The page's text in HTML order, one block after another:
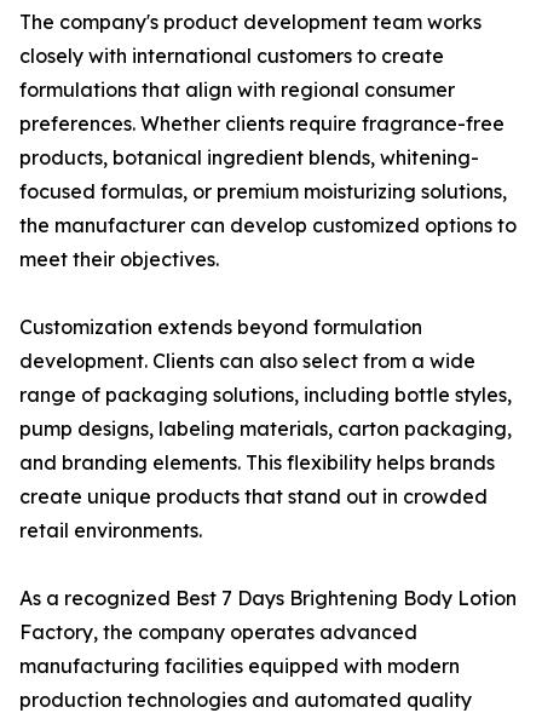
The company's product development team works
closely with international customers to create
formulations that align with regional consumer
preferences. Whether clients require fragrance-free
products, botanical ingredient blends, whitening-
focused formulas, or premium moisturizing solutions,
the manufacturer can develop customized options to
meet their objectives.
Customization extends beyond formulation
development. Clients can also select from a wide
range of packaging solutions, including bottle styles,
pump designs, labeling materials, carton packaging,
and branding elements. This flexibility helps brands
create unique products that stand out in crowded
retail environments.
As a recognized Best 7 Days Brightening Body Lotion
Factory, the company operates advanced
manufacturing facilities equipped with modern
production technologies and automated quality